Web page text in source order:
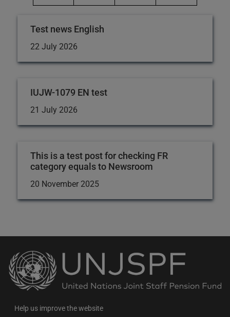
Test news English
22 July 2026
IUJW-1079 EN test
21 July 2026
This is a test post for checking FR
category equals to Newsroom
20 November 2025
Back
to
the
homepage
Help us improve the website